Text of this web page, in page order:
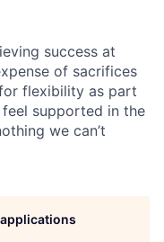
success at
of sacrifices
flexibility as part
supported in the
we can’t